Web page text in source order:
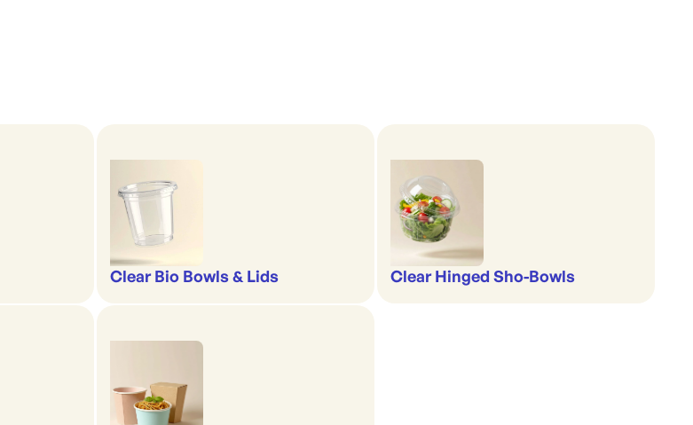
Clear Bio Bowls & Lids Clear Hinged Sho-Bowls